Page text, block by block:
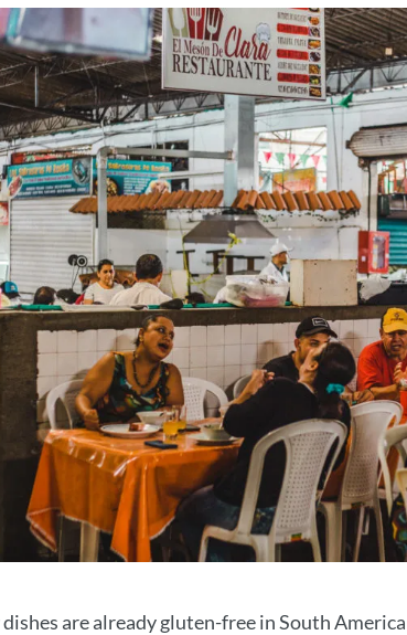
are already gluten-free in South